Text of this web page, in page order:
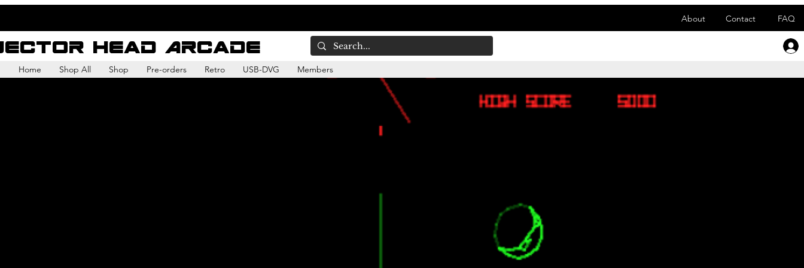
About Contact FAQ
Head Arcade
Home Shop All Shop Pre-orders Retro USB-DVG Members